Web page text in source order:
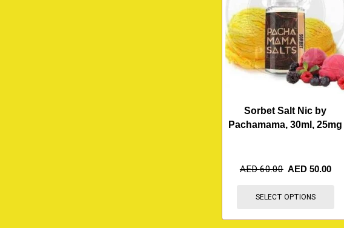
Sorbet Salt Nic by
Pachamama, 30ml, 25mg
AED60.00 AED 50.00
SELECT OPTIONS